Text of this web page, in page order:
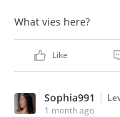
What vies here?
Like
Sophia991
1 month ago